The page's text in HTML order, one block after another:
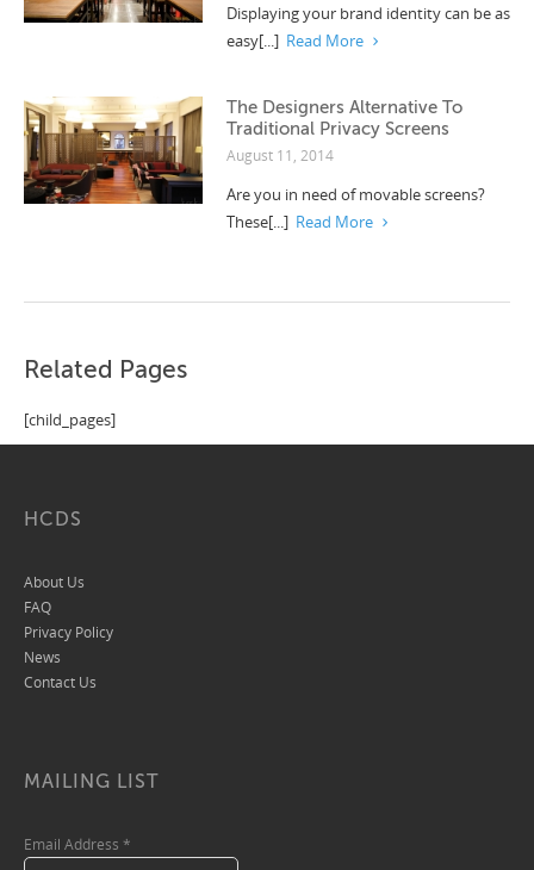
Displaying your brand identity can be as
easy[...] Read More
The Designers Alternative To
Traditional Privacy Screens
August 11, 2014
Are you in need of movable screens?
These[...] Read More
Related Pages
[child_pages]
HCDS
About Us
FAQ
Privacy Policy
News
Contact Us
MAILING LIST
Email Address *